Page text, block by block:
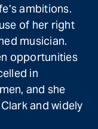
ambitions.
of her right
musician.
opportunities
in
and she
and widely